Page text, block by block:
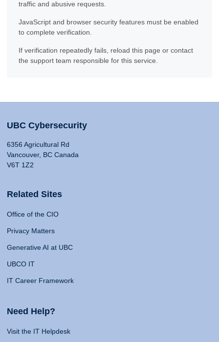
traffic and abusive requests.
JavaScript and browser security features must be enabled
to complete verification.
If verification repeatedly fails, reload this page or contact
the support team responsible for this service.
UBC Cybersecurity
6356 Agricultural Rd
Vancouver, BC Canada
V6T 1Z2
Related Sites
Office of the CIO
Privacy Matters
Generative AI at UBC
UBCO IT
IT Career Framework
Need Help?
Visit the IT Helpdesk